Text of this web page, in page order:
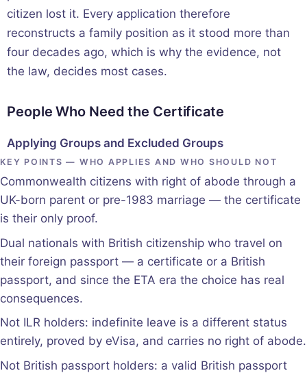
citizen lost it. Every application therefore
reconstructs a family position as it stood more than
four decades ago, which is why the evidence, not
the law, decides most cases.
People Who Need the Certificate
Applying Groups and Excluded Groups
KEY POINTS — WHO APPLIES AND WHO SHOULD NOT
Commonwealth citizens with right of abode through a
UK-born parent or pre-1983 marriage — the certificate
is their only proof.
Dual nationals with British citizenship who travel on
their foreign passport — a certificate or a British
passport, and since the ETA era the choice has real
consequences.
Not ILR holders: indefinite leave is a different status
entirely, proved by eVisa, and carries no right of abode.
Not British passport holders: a valid British passport